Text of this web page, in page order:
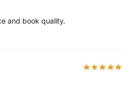
and book quality.